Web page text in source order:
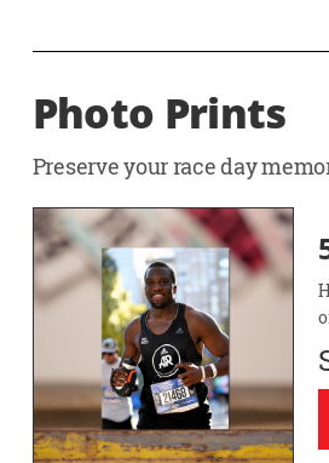
Photo Prints
Preserve your race day